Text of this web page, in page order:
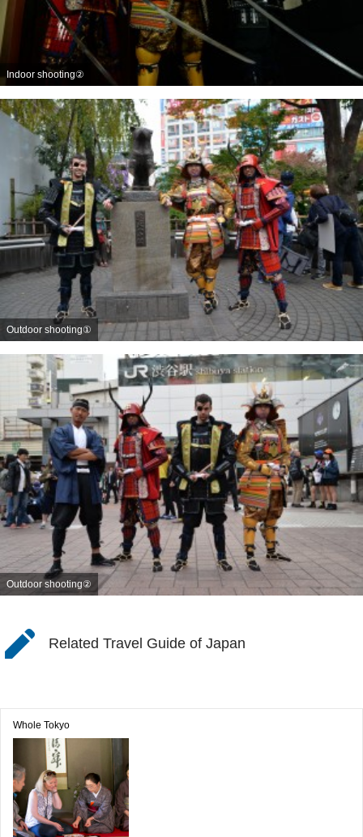
Indoor shooting②
Outdoor shooting①
Outdoor shooting②
Related Travel Guide of Japan
Whole Tokyo